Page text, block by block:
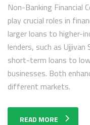
Non-Banking Financial
play crucial roles in
larger loans to higher-
lenders, such as Ujjivan
short-term loans to
businesses. Both
different markets.
READ MORE